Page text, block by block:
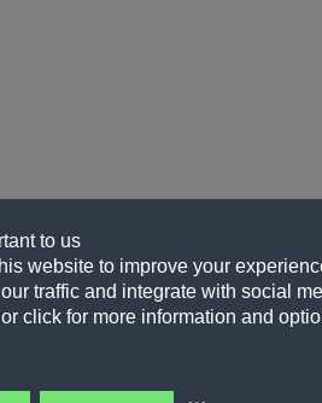
to us
website to improve your
traffic and integrate with social
click for more information and